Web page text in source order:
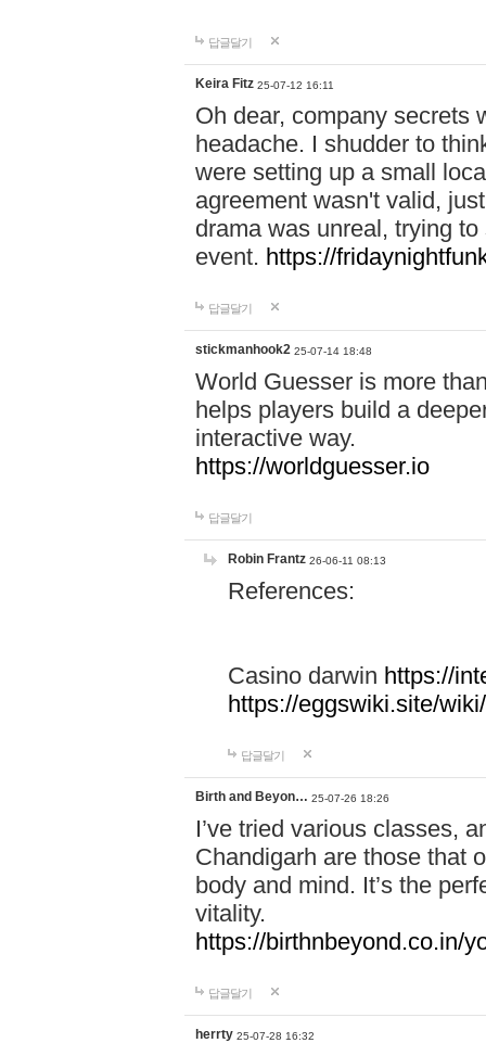
답글달기
Keira Fitz 25-07-12 16:11
Oh dear, company secrets
headache. I shudder to
were setting up a small
agreement wasn't valid,
drama was unreal, trying
event. https://
답글달기
stickmanhook2 25-07-14 18:48
World Guesser is more
helps players build a
interactive way.
https://worldguesser.io
답글달기
Robin Frantz 26-06-11 08:13
References:
Casino darwin https://
https://eggswiki.site/
답글달기
Birth and Beyon… 25-07-26 18:26
I’ve tried various classes,
Chandigarh are those that
body and mind. It’s the
vitality.
https://birthnbeyond.co.in/
답글달기
herrty 25-07-28 16:32